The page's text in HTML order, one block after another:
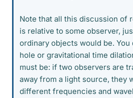
Note that all this discussion of
is relative to some observer,
ordinary objects would be.
hole or gravitational time
must be: if two observers are
away from a light source, they
different frequencies and